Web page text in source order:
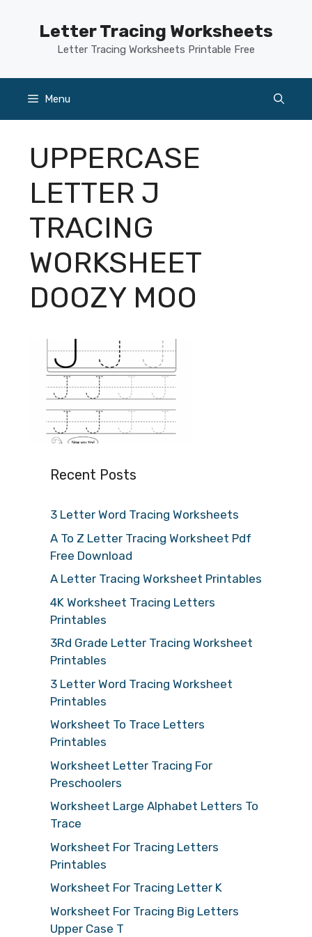
Letter Tracing Worksheets
Letter Tracing Worksheets Printable Free
Menu
UPPERCASE
LETTER J
TRACING
WORKSHEET
DOOZY MOO
Recent Posts
3 Letter Word Tracing Worksheets
A To Z Letter Tracing Worksheet Pdf
Free Download
A Letter Tracing Worksheet Printables
4K Worksheet Tracing Letters
Printables
3Rd Grade Letter Tracing Worksheet
Printables
3 Letter Word Tracing Worksheet
Printables
Worksheet To Trace Letters
Printables
Worksheet Letter Tracing For
Preschoolers
Worksheet Large Alphabet Letters To
Trace
Worksheet For Tracing Letters
Printables
Worksheet For Tracing Letter K
Worksheet For Tracing Big Letters
Upper Case T